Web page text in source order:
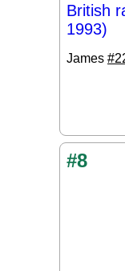
British
1993)
James
#8